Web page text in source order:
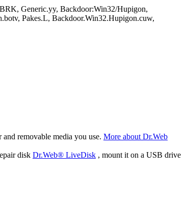
Generic.yy, Backdoor:Win32/Hupigon,
Pakes.L, Backdoor.Win32.Hupigon.cuw,
removable media you use. More about Dr.Web
disk Dr.Web® LiveDisk , mount it on a USB drive